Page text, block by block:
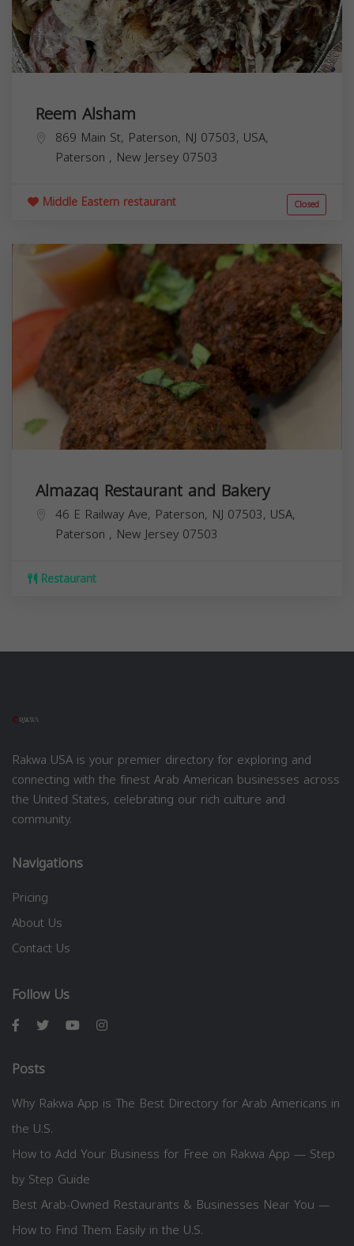
Reem Alsham
869 Main St, Paterson, NJ 07503, USA,
Paterson , New Jersey 07503
Middle Eastern restaurant Closed
Almazaq Restaurant and Bakery
46 E Railway Ave, Paterson, NJ 07503, USA,
Paterson , New Jersey 07503
Restaurant
Rakwa USA is your premier directory for exploring and
connecting with the finest Arab American businesses across
the United States, celebrating our rich culture and
community.
Navigations
Pricing
About Us
Contact Us
Follow Us
Posts
Why Rakwa App is The Best Directory for Arab Americans in
the U.S.
How to Add Your Business for Free on Rakwa App — Step
by Step Guide
Best Arab-Owned Restaurants & Businesses Near You —
How to Find Them Easily in the U.S.